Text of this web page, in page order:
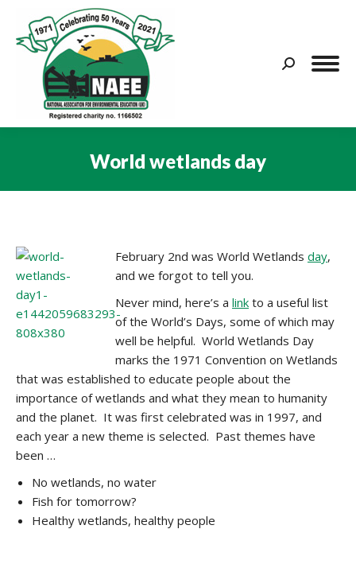
Search:
World wetlands day
February 2nd was World Wetlands day,
and we forgot to tell you.
Never mind, here’s a link to a useful list
of the World’s Days, some of which may
well be helpful. World Wetlands Day
marks the 1971 Convention on Wetlands
that was established to educate people about the
importance of wetlands and what they mean to humanity
and the planet. It was first celebrated was in 1997, and
each year a new theme is selected. Past themes have
been …
No wetlands, no water
Fish for tomorrow?
Healthy wetlands, healthy people